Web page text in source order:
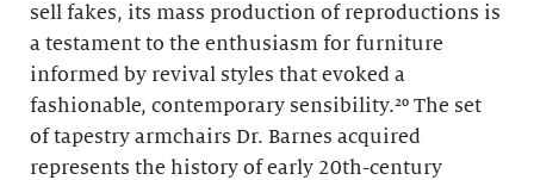
sell fakes, its mass production of reproductions is
a testament to the enthusiasm for furniture
informed by revival styles that evoked a
fashionable, contemporary sensibility.²⁰ The set
of tapestry armchairs Dr. Barnes acquired
represents the history of early 20th-century